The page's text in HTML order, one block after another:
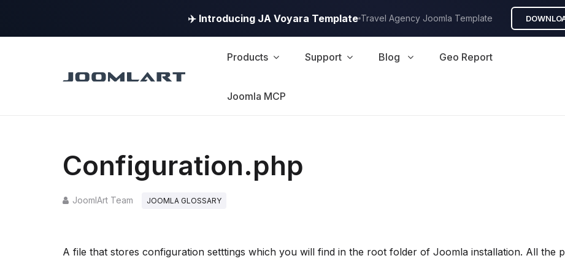
✈️ Introducing JA Voyara Template Travel Agency Joomla Template
Products Support Blog Geo Report
Joomla MCP
Configuration.php
JoomlArt Team JOOMLA GLOSSARY
A file that stores configuration setttings which you will find in the root folder of Joomla installation. All the